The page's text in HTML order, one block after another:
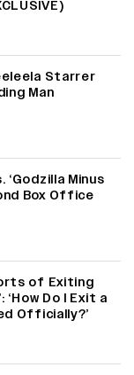
Starrer
Man
‘Godzilla Minus
Box Office
of Exiting
‘How Do I Exit a
Officially?’